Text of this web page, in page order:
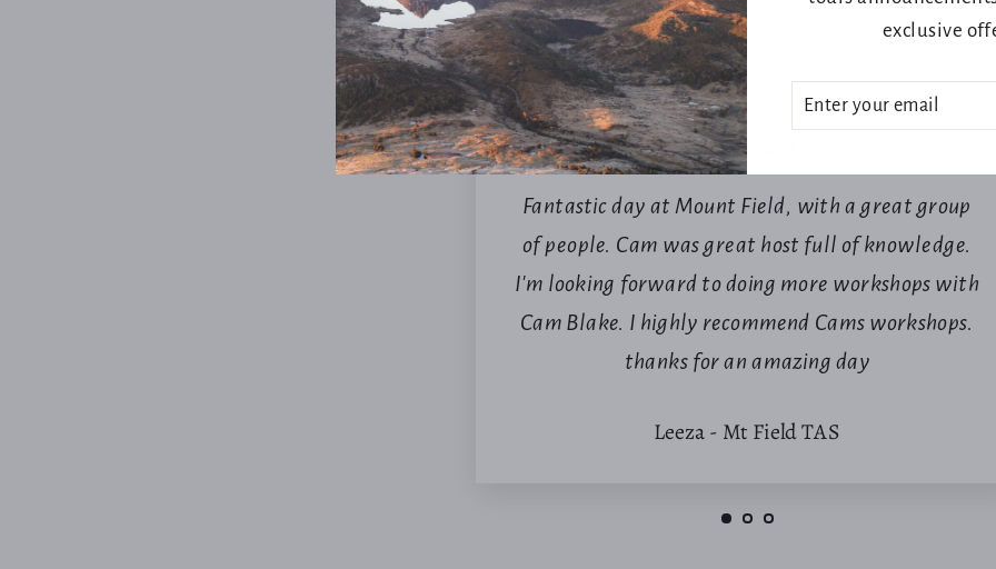
exclusive
ENTER
YOUR
EMAIL
SUBSCRIBE
★★★★★
Fantastic day at Mount Field, with a great group
of people. Cam was great host full of knowledge.
I'm looking forward to doing more workshops with
Cam Blake. I highly recommend Cams workshops.
thanks for an amazing day
Leeza - Mt Field TAS
Login required
Log in to your account to add products to your wishlist and view
your previously saved items.
Login